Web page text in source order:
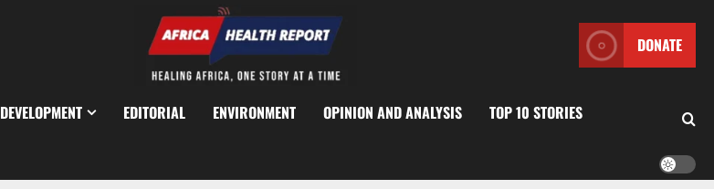
DONATE
DEVELOPMENT EDITORIAL ENVIRONMENT OPINION AND ANALYSIS TOP 10 STORIES